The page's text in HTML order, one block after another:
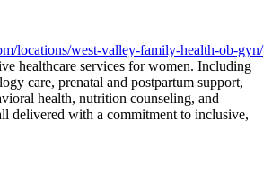
locations/west-valley-family-health-ob-gyn/
healthcare services for women. Including
care, prenatal and postpartum support,
health, nutrition counseling, and
delivered with a commitment to inclusive,